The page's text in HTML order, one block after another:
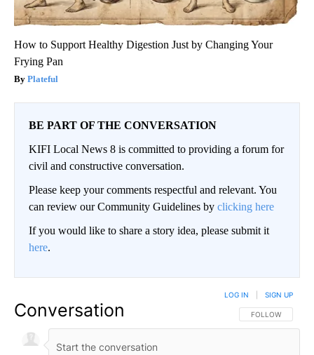
How to Support Healthy Digestion Just by Changing Your
Frying Pan
Plateful
BE PART OF THE CONVERSATION
KIFI Local News 8 is committed to providing a forum for
civil and constructive conversation.
Please keep your comments respectful and relevant. You
can review our Community Guidelines by clicking here
If you would like to share a story idea, please submit it
here.
Conversation FOLLOW THIS
FOLLOW
LOG IN SIGN UP